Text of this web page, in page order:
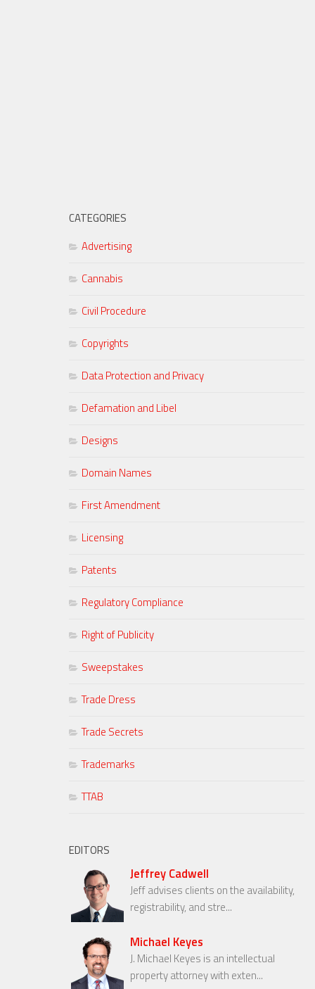
CATEGORIES
Advertising
Cannabis
Civil Procedure
Copyrights
Data Protection and Privacy
Defamation and Libel
Designs
Domain Names
First Amendment
Licensing
Patents
Regulatory Compliance
Right of Publicity
Sweepstakes
Trade Dress
Trade Secrets
Trademarks
TTAB
EDITORS
Jeffrey Cadwell
Jeff advises clients on the availability,
registrability, and stre...
Michael Keyes
J. Michael Keyes is an intellectual
property attorney with exten...